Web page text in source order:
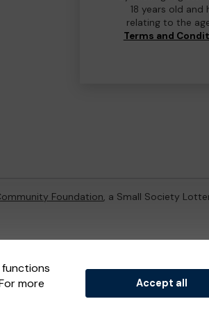
18 years old and
relating to the
Terms and
more
Accept all
Foundation, a Small Society
Interactive UK Group